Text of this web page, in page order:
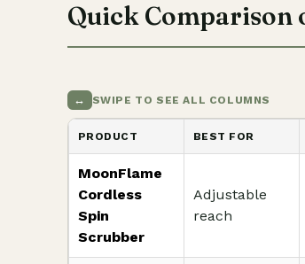
Quick Comparison
↔ SWIPE TO SEE ALL COLUMNS
PRODUCT BEST FOR
MoonFlame
Cordless
Spin
Scrubber
Adjustable
reach